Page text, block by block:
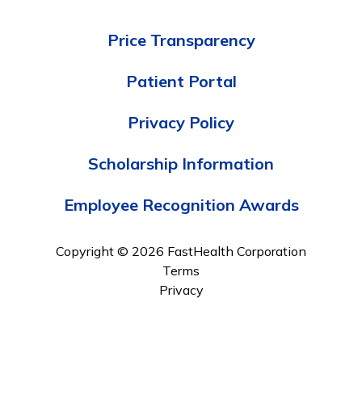
Price Transparency
Patient Portal
Privacy Policy
Scholarship Information
Employee Recognition Awards
Copyright © 2026 FastHealth Corporation
Terms
Privacy